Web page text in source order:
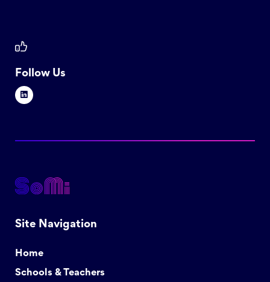
Follow Us
Site Navigation
Home
Schools & Teachers